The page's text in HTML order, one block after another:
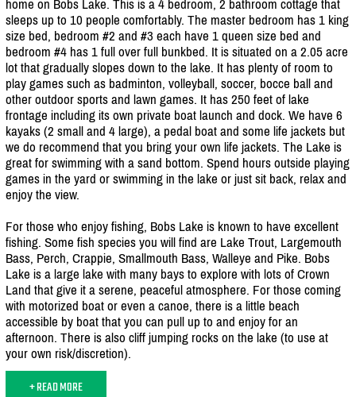
home on Bobs Lake. This is a 4 bedroom, 2 bathroom cottage that
sleeps up to 10 people comfortably. The master bedroom has 1 king
size bed, bedroom #2 and #3 each have 1 queen size bed and
bedroom #4 has 1 full over full bunkbed. It is situated on a 2.05 acre
lot that gradually slopes down to the lake. It has plenty of room to
play games such as badminton, volleyball, soccer, bocce ball and
other outdoor sports and lawn games. It has 250 feet of lake
frontage including its own private boat launch and dock. We have 6
kayaks (2 small and 4 large), a pedal boat and some life jackets but
we do recommend that you bring your own life jackets. The Lake is
great for swimming with a sand bottom. Spend hours outside playing
games in the yard or swimming in the lake or just sit back, relax and
enjoy the view.
For those who enjoy fishing, Bobs Lake is known to have excellent
fishing. Some fish species you will find are Lake Trout, Largemouth
Bass, Perch, Crappie, Smallmouth Bass, Walleye and Pike. Bobs
Lake is a large lake with many bays to explore with lots of Crown
Land that give it a serene, peaceful atmosphere. For those coming
with motorized boat or even a canoe, there is a little beach
accessible by boat that you can pull up to and enjoy for an
afternoon. There is also cliff jumping rocks on the lake (to use at
your own risk/discretion).
+ READ MORE